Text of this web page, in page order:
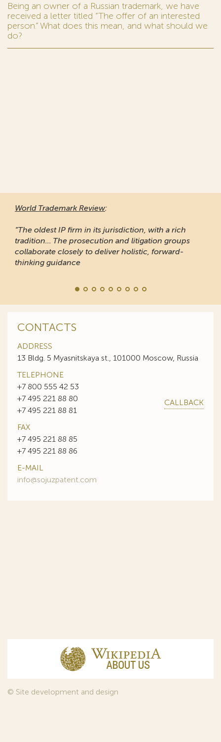
Being an owner of a Russian trademark, we have
received a letter titled “The offer of an interested
person.” What does this mean, and what should we
do?
World Trademark Review:
“The oldest IP firm in its jurisdiction, with a rich
tradition... The prosecution and litigation groups
collaborate closely to deliver holistic, forward-
thinking guidance
CONTACTS
ADDRESS
13 Bldg. 5 Myasnitskaya st., 101000 Moscow, Russia
TELEPHONE
+7 800 555 42 53
+7 495 221 88 80
+7 495 221 88 81
CALLBACK
FAX
+7 495 221 88 85
+7 495 221 88 86
E-MAIL
info@sojuzpatent.com
© Site development and design